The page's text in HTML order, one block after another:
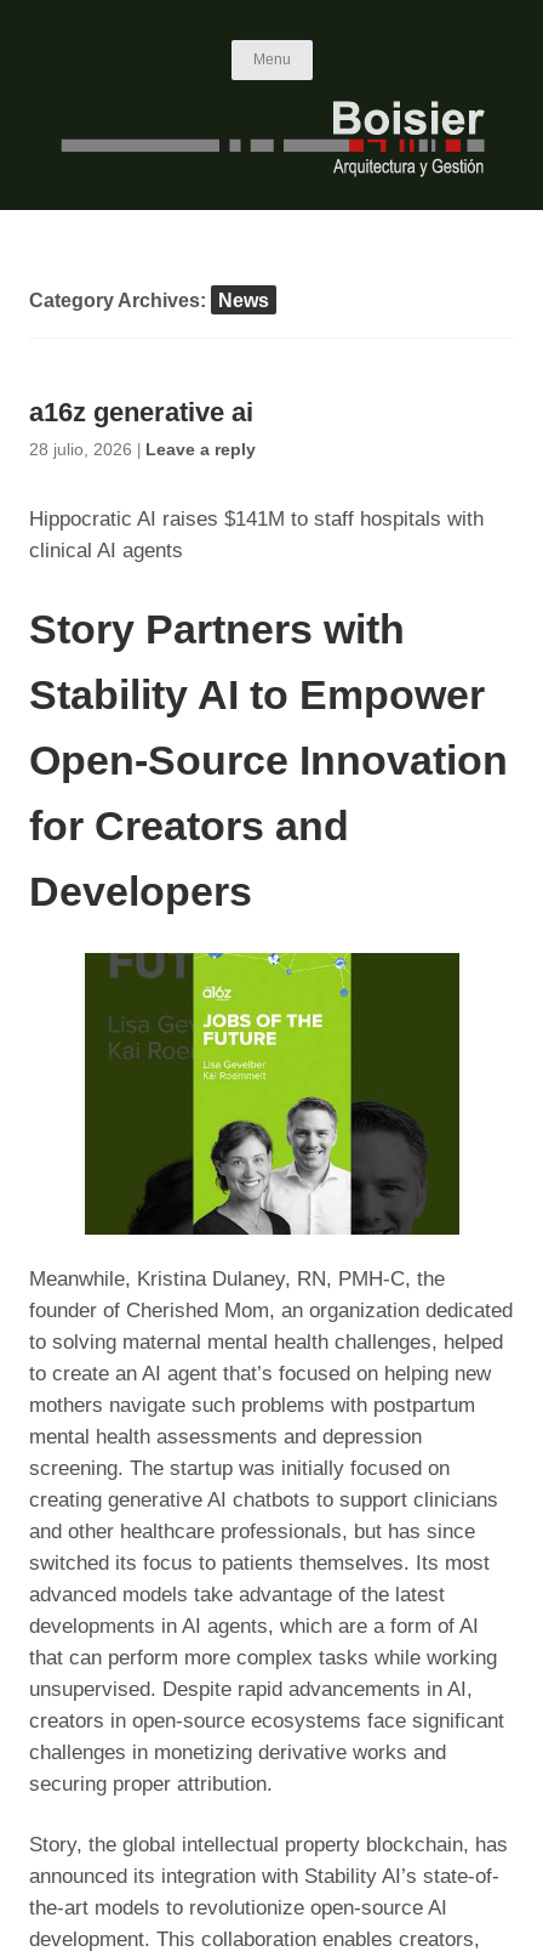
Menu Skip to content
Category Archives: News
a16z generative ai
28 julio, 2026 Leave a reply
Hippocratic AI raises $141M to staff hospitals with
clinical AI agents
Story Partners with
Stability AI to Empower
Open-Source Innovation
for Creators and
Developers
Meanwhile, Kristina Dulaney, RN, PMH-C, the
founder of Cherished Mom, an organization dedicated
to solving maternal mental health challenges, helped
to create an AI agent that’s focused on helping new
mothers navigate such problems with postpartum
mental health assessments and depression
screening. The startup was initially focused on
creating generative AI chatbots to support clinicians
and other healthcare professionals, but has since
switched its focus to patients themselves. Its most
advanced models take advantage of the latest
developments in AI agents, which are a form of AI
that can perform more complex tasks while working
unsupervised. Despite rapid advancements in AI,
creators in open-source ecosystems face significant
challenges in monetizing derivative works and
securing proper attribution.
Story, the global intellectual property blockchain, has
announced its integration with Stability AI’s state-of-
the-art models to revolutionize open-source AI
development. This collaboration enables creators,